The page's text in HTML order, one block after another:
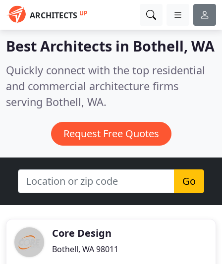
ARCHITECTS UP
Best Architects in Bothell, WA
Quickly connect with the top residential
and commercial architecture firms
serving Bothell, WA.
Request Free Quotes
Go
Core Design
Bothell, WA 98011